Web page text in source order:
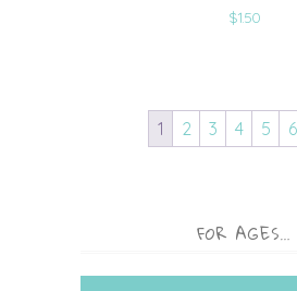
$1.50
1 2 3 4 5 6
FOR AGES…